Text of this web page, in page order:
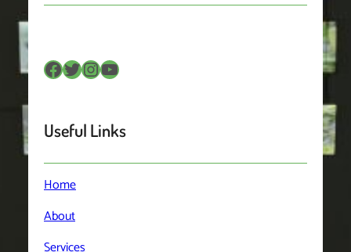
Facebook Twitter InstagramYouTube
Useful Links
Home
About
Services